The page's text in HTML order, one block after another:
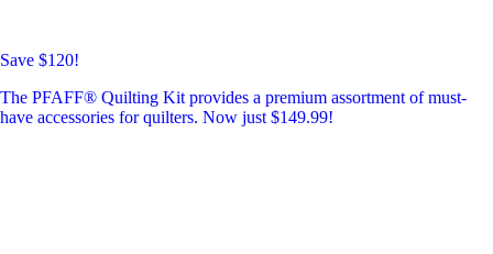
Save $120!
The PFAFF® Quilting Kit provides a premium assortment of must-
have accessories for quilters. Now just $149.99!